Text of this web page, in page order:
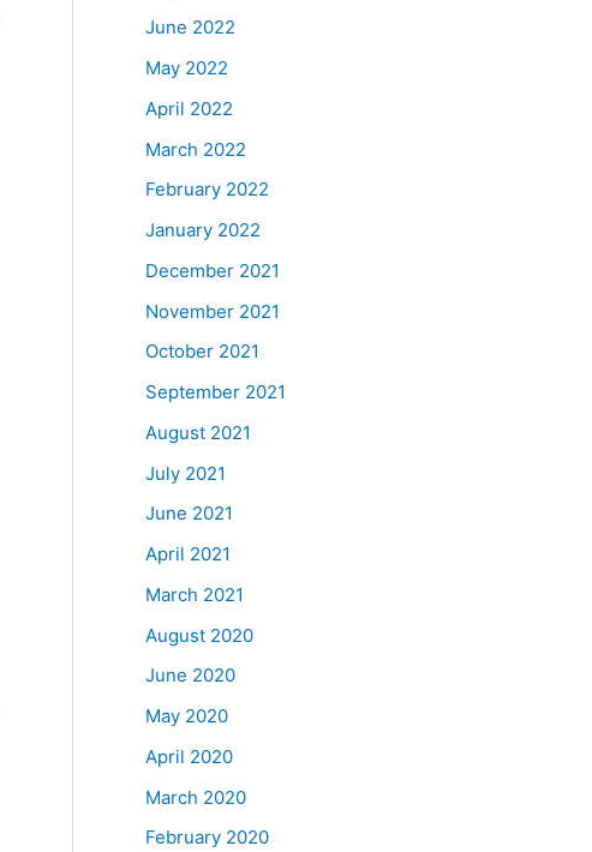
June 2022
May 2022
April 2022
March 2022
February 2022
January 2022
December 2021
November 2021
October 2021
September 2021
August 2021
July 2021
June 2021
April 2021
March 2021
August 2020
June 2020
May 2020
April 2020
March 2020
February 2020